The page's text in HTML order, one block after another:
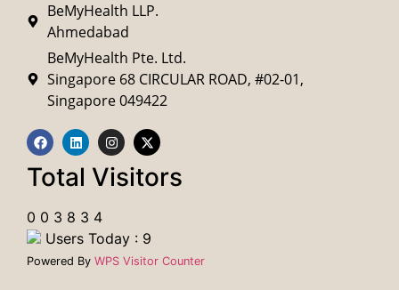
BeMyHealth LLP.
Ahmedabad
BeMyHealth Pte. Ltd.
Singapore 68 CIRCULAR ROAD, #02-01,
Singapore 049422
Total Visitors
0 0 3 8 3 4
Users Today : 9
Powered By WPS Visitor Counter